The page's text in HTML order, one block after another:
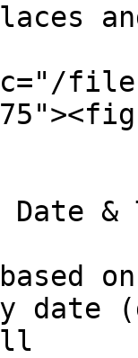
files/
Date &
date